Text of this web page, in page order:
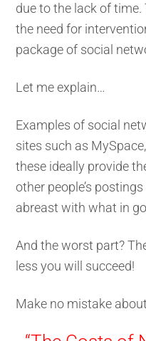
due to the lack of
the need for
package of social
Let me explain…
Examples of social
sites such as
these ideally provide
other people’s
abreast with what in
And the worst part?
less you will succeed!
Make no mistake